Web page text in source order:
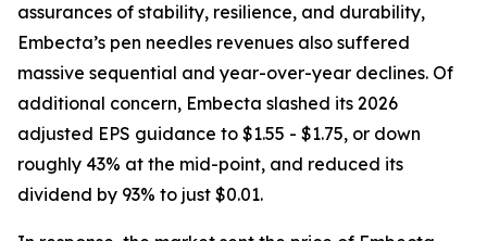
assurances of stability, resilience, and durability,
Embecta’s pen needles revenues also suffered
massive sequential and year-over-year declines. Of
additional concern, Embecta slashed its 2026
adjusted EPS guidance to $1.55 - $1.75, or down
roughly 43% at the mid-point, and reduced its
dividend by 93% to just $0.01.